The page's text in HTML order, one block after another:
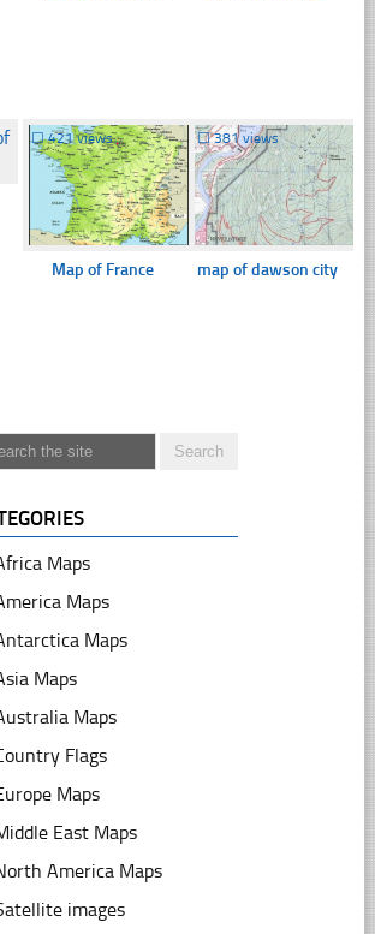
☐421 views
Map of France
☐381 views
map of dawson city
Maps
Maps
Maps
Maps
Maps
Flags
Maps
East Maps
America Maps
images